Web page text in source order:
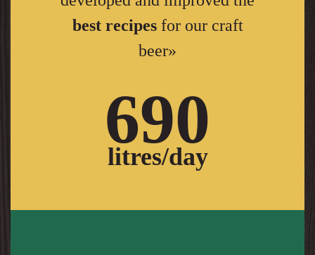
best recipesfor our craft
beer»
690
litres/day